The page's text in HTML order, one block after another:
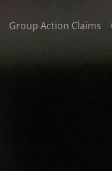
Group Action Claims